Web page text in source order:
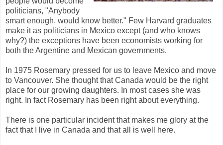
politicians, "Anybody
smart enough, would know better." Few Harvard graduates
make it as politicians in Mexico except (and who knows
why?) the exceptions have been economists working for
both the Argentine and Mexican governments.
In 1975 Rosemary pressed for us to leave Mexico and move
to Vancouver. She thought that Canada would be the right
place for our growing daughters. In most cases she was
right. In fact Rosemary has been right about everything.
There is one particular incident that makes me glory at the
fact that I live in Canada and that all is well here.